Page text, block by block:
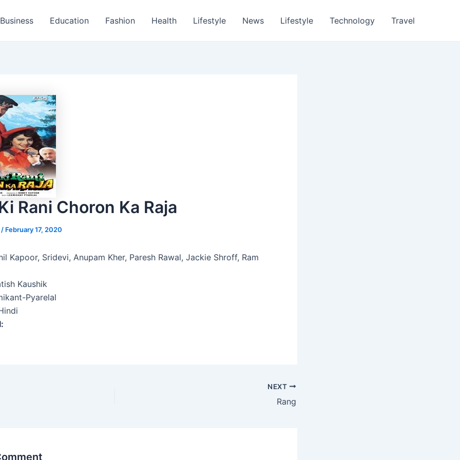
Business Education Fashion Health Lifestyle News Lifestyle Technology Travel
Rani Choron Ka Raja
/ February 17, 2020
Kapoor, Sridevi, Anupam Kher, Paresh Rawal, Jackie Shroff, Ram
Kaushik
Pyarelal
NEXT
Rang